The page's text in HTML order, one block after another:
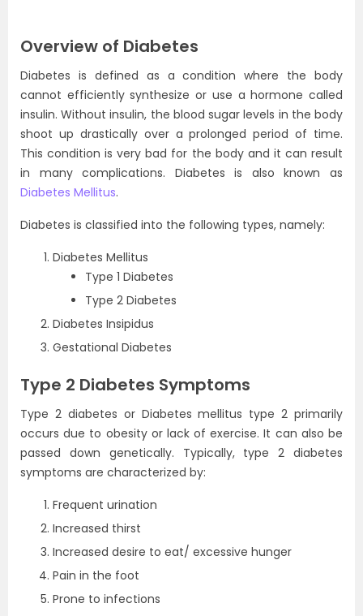
Overview of Diabetes
Diabetes is defined as a condition where the body
cannot efficiently synthesize or use a hormone called
insulin. Without insulin, the blood sugar levels in the body
shoot up drastically over a prolonged period of time.
This condition is very bad for the body and it can result
in many complications. Diabetes is also known as
Diabetes Mellitus.
Diabetes is classified into the following types, namely:
Diabetes Mellitus
Type 1 Diabetes
Type 2 Diabetes
Diabetes Insipidus
Gestational Diabetes
Type 2 Diabetes Symptoms
Type 2 diabetes or Diabetes mellitus type 2 primarily
occurs due to obesity or lack of exercise. It can also be
passed down genetically. Typically, type 2 diabetes
symptoms are characterized by:
Frequent urination
Increased thirst
Increased desire to eat/ excessive hunger
Pain in the foot
Prone to infections